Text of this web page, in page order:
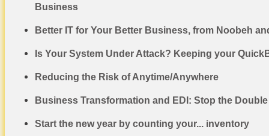
Business
Better IT for Your Better Business, from Noobeh
Is Your System Under Attack? Keeping your
Reducing the Risk of Anytime/Anywhere
Business Transformation and EDI: Stop the
Start the new year by counting your... inventory